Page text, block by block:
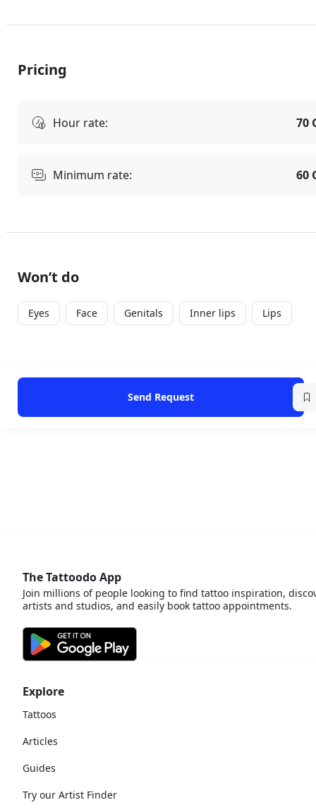
Pricing
Hour rate: 70
Minimum rate: 60
Won’t do
Eyes Face Genitals Inner lips Lips
Send Request
Explore
Tattoos
Articles
Guides
Try our Artist Finder
The Tattoodo App
Join millions of people looking to find tattoo inspiration,
artists and studios, and easily book tattoo appointments.